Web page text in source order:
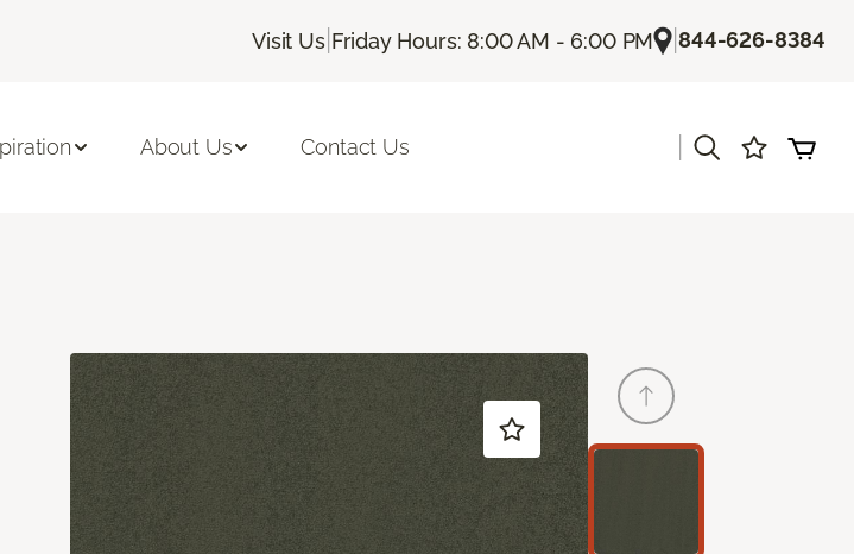
Visit Us| Friday Hours: 8:00 AM - 6:00 PM |844-626-8384
About Us Contact Us